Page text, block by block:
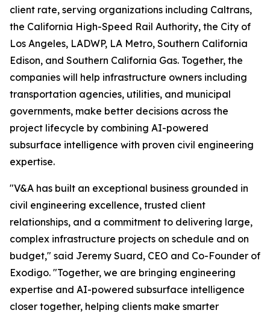
client rate, serving organizations including Caltrans,
the California High-Speed Rail Authority, the City of
Los Angeles, LADWP, LA Metro, Southern California
Edison, and Southern California Gas. Together, the
companies will help infrastructure owners including
transportation agencies, utilities, and municipal
governments, make better decisions across the
project lifecycle by combining AI-powered
subsurface intelligence with proven civil engineering
expertise.
"V&A has built an exceptional business grounded in
civil engineering excellence, trusted client
relationships, and a commitment to delivering large,
complex infrastructure projects on schedule and on
budget," said Jeremy Suard, CEO and Co-Founder of
Exodigo. "Together, we are bringing engineering
expertise and AI-powered subsurface intelligence
closer together, helping clients make smarter